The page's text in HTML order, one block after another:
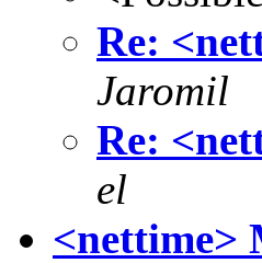
Re:
Jaromil
Re:
el
<nettime>